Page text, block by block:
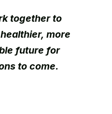
together to
more
future for
to come.